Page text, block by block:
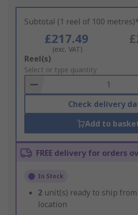
Subtotal (1 reel of 100
£217.49
(exc. VAT)
Add
to
Basket
Reel(s)
Select or type quantity
Check delivery
Add to
FREE delivery for orders
In Stock
2 unit(s) ready to ship
location